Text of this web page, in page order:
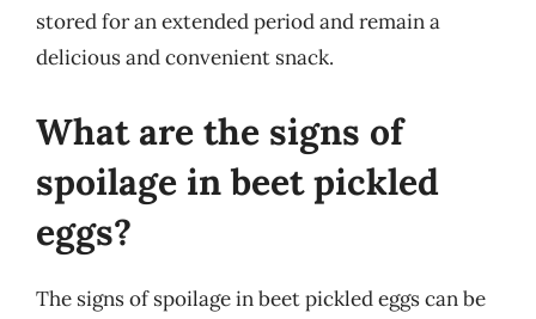
stored for an extended period and remain a
delicious and convenient snack.
What are the signs of
spoilage in beet pickled
eggs?
The signs of spoilage in beet pickled eggs can be